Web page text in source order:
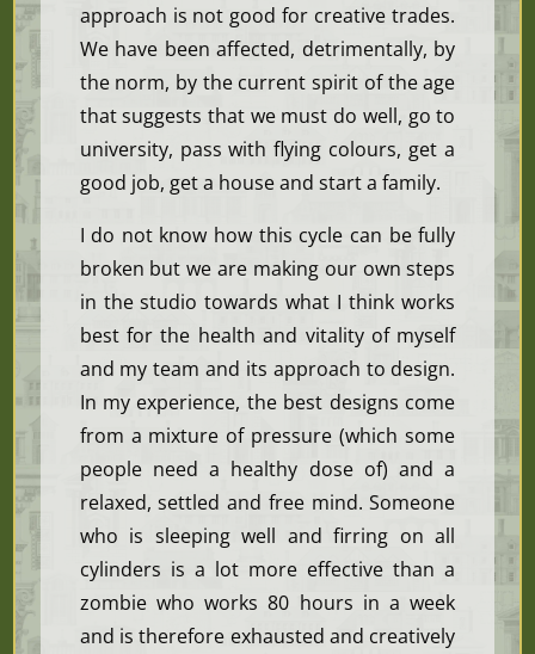
approach is not good for creative trades.
We have been affected, detrimentally, by
the norm, by the current spirit of the age
that suggests that we must do well, go to
university, pass with flying colours, get a
good job, get a house and start a family.
I do not know how this cycle can be fully
broken but we are making our own steps
in the studio towards what I think works
best for the health and vitality of myself
and my team and its approach to design.
In my experience, the best designs come
from a mixture of pressure (which some
people need a healthy dose of) and a
relaxed, settled and free mind. Someone
who is sleeping well and firring on all
cylinders is a lot more effective than a
zombie who works 80 hours in a week
and is therefore exhausted and creatively